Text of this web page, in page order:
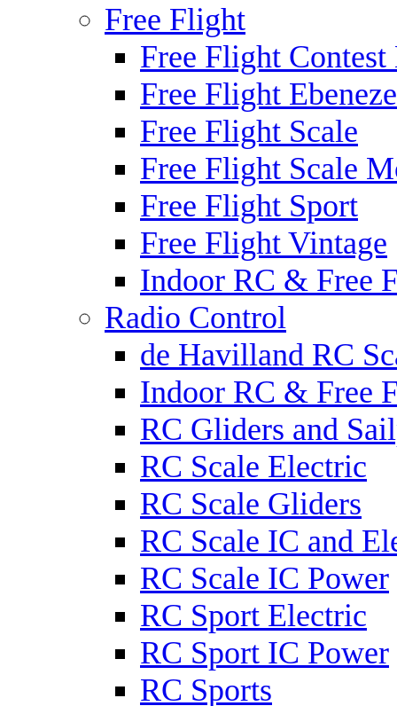
Free Flight
Free Flight Contest
Free Flight
Free Flight Scale
Free Flight Scale
Free Flight Sport
Free Flight Vintage
Indoor RC & Free
Radio Control
de Havilland RC
Indoor RC & Free
RC Gliders and
RC Scale Electric
RC Scale Gliders
RC Scale IC and
RC Scale IC Power
RC Sport Electric
RC Sport IC Power
RC Sports